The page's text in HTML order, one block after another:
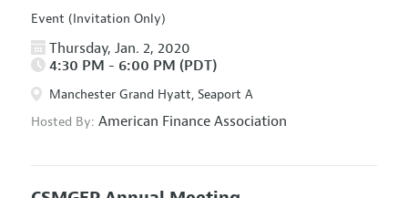
Event (Invitation Only)
Thursday, Jan. 2, 2020
4:30 PM - 6:00 PM (PDT)
Manchester Grand Hyatt, Seaport A
Hosted By: American Finance Association